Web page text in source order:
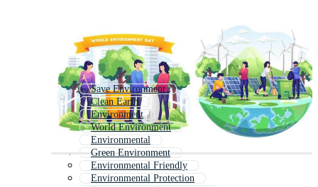
Save Environment
Clean Earth
Environment
World Environment
Environmental
Green Environment
Environmental Friendly
Environmental Protection